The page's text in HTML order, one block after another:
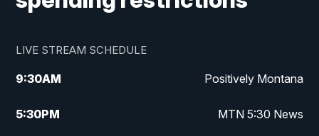
LIVE STREAM SCHEDULE
9:30AM Positively Montana
5:30PM MTN 5:30 News